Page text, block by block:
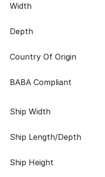
Width
Depth
Country Of Origin
BABA Compliant
Ship Width
Ship Length/Depth
Ship Height